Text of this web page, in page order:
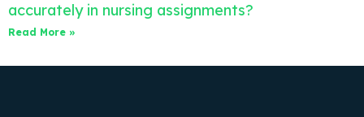
accurately in nursing assignments?
Read More »